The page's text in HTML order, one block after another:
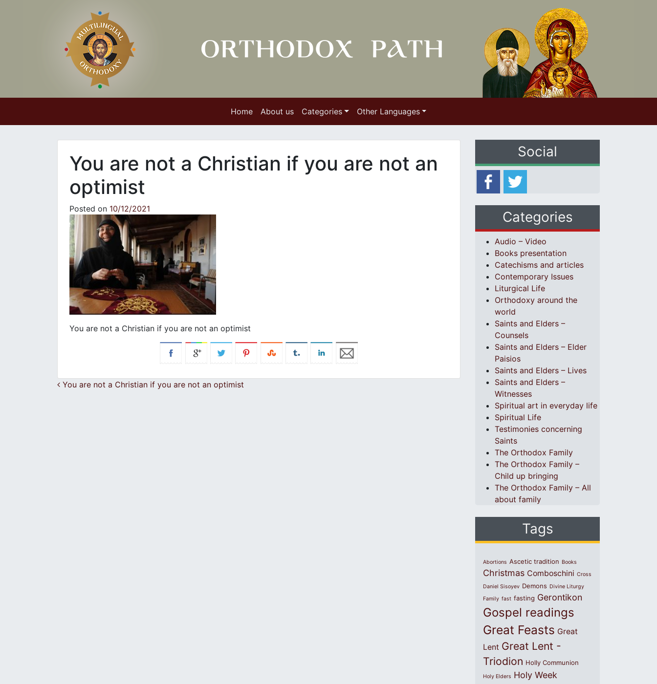
Home About us Categories Other Languages
You are not a Christian if you are not an
optimist
Posted on 10/12/2021
You are not a Christian if you are not an optimist
Post navigation
You are not a Christian if you are not an optimist
Social
Categories
Audio – Video
Books presentation
Catechisms and articles
Contemporary Issues
Liturgical Life
Orthodoxy around the
world
Saints and Elders –
Counsels
Saints and Elders – Elder
Paisios
Saints and Elders – Lives
Saints and Elders –
Witnesses
Spiritual art in everyday life
Spiritual Life
Testimonies concerning
Saints
The Orthodox Family
The Orthodox Family –
Child up bringing
The Orthodox Family – All
about family
Tags
Abortions Ascetic tradition Books
Christmas Comboschini Cross
Daniel Sisoyev Demons Divine Liturgy
Family fast fasting Gerontikon
Gospel readings
Great Feasts Great
Lent Great Lent -
Triodion Holly Communion
Holy Elders Holy Week